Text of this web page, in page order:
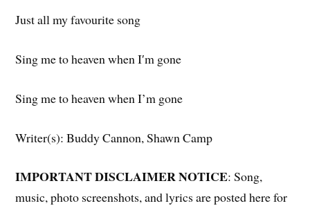
Just all my favourite song
Sing me to heaven when I′m gone
Sing me to heaven when I’m gone
Writer(s): Buddy Cannon, Shawn Camp
IMPORTANT DISCLAIMER NOTICE: Song,
music, photo screenshots, and lyrics are posted here for